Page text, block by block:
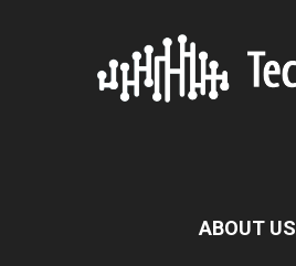
ABOUT US